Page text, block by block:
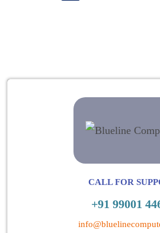
CALL FOR
+91 99001